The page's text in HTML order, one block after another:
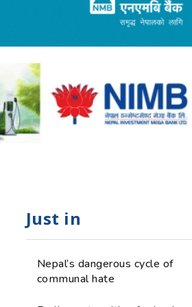
Just in
Nepal’s dangerous cycle of
communal hate